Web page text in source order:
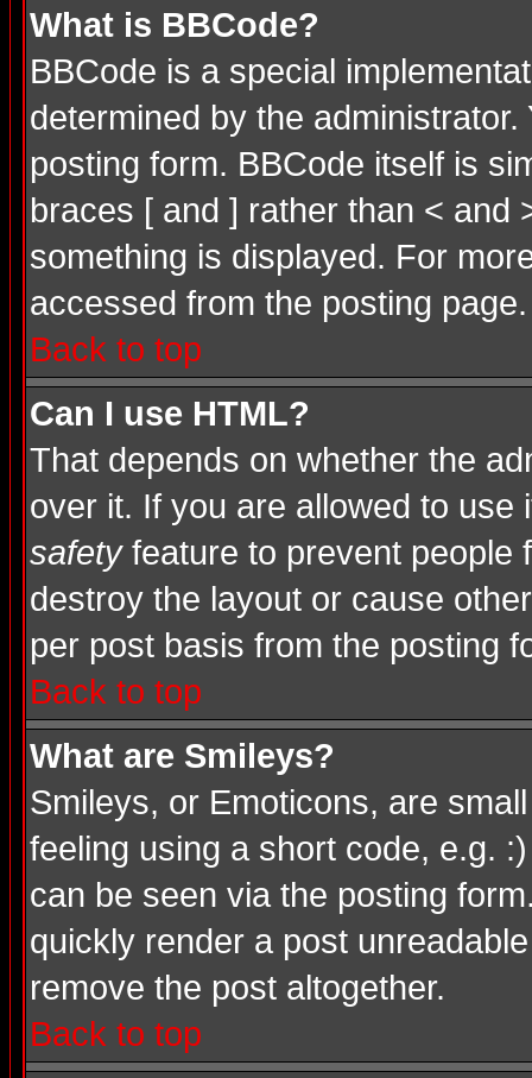
What is BBCode?
BBCode is a special
determined by the
posting form. BBCode itself is
braces [ and ] rather than < and
something is displayed. For
accessed from the posting page.
Back to top
Can I use HTML?
That depends on whether the
over it. If you are allowed to
safetyfeature to prevent people
destroy the layout or cause
per post basis from the posting
Back to top
What are Smileys?
Smileys, or Emoticons, are
feeling using a short code, e.g.
can be seen via the posting
quickly render a post
remove the post altogether.
Back to top